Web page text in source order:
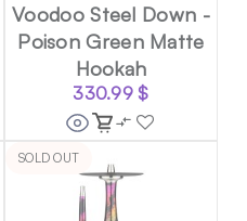
Voodoo Steel Down -
Poison Green Matte
Hookah
330.99$
SOLD OUT